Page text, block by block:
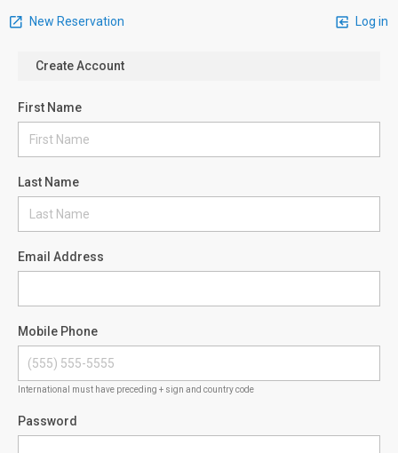
New Reservation Log in
Create Account
First Name
Last Name
Email Address
Mobile Phone
International must have preceding + sign and country code
Password